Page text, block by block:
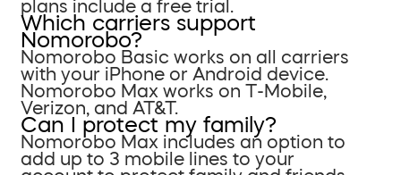
plans include a free trial.
Which carriers support
Nomorobo?
Nomorobo Basic works on all carriers
with your iPhone or Android device.
Nomorobo Max works on T-Mobile,
Verizon, and AT&T.
Can I protect my family?
Nomorobo Max includes an option to
add up to 3 mobile lines to your